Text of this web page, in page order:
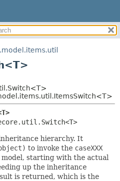
METHOD
DETAIL:
METHOD
hierarchy. It
to invoke the caseXXX
starting with the actual
up the inheritance
is returned, which is the